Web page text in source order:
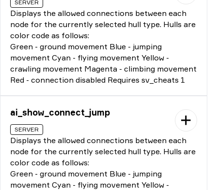
SERVER
Displays the allowed connections between each
node for the currently selected hull type. Hulls are
color code as follows:
Green - ground movement Blue - jumping
movement Cyan - flying movement Yellow -
crawling movement Magenta - climbing movement
Red - connection disabled Requires sv_cheats 1
ai_show_connect_jump
SERVER
Displays the allowed connections between each
node for the currently selected hull type. Hulls are
color code as follows:
Green - ground movement Blue - jumping
movement Cyan - flying movement Yellow -